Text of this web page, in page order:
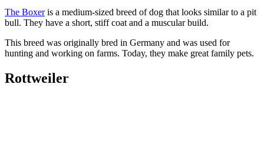
The Boxeris a medium-sized breed of dog that looks similar to a pit
bull. They have a short, stiff coat and a muscular build.
This breed was originally bred in Germany and was used for
hunting and working on farms. Today, they make great family pets.
Rottweiler